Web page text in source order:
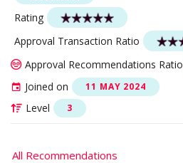
Rating
Approval Transaction Ratio
Approval Recommendations Ratio
Joined on
11 MAY 2024
Level 3
All Recommendations